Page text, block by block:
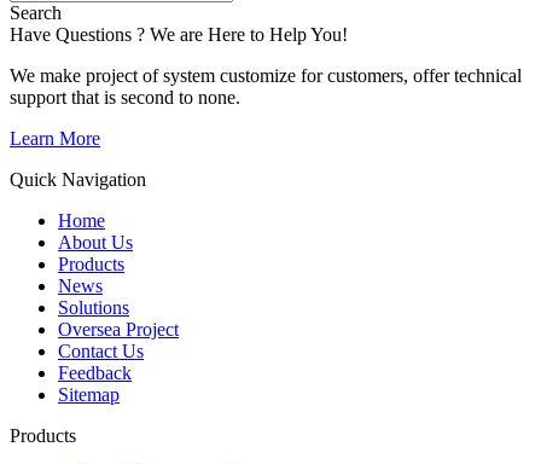
Search
Have Questions ? We are Here to Help You!
We make project of system customize for customers, offer technical
support that is second to none.
Learn More
Quick Navigation
Home
About Us
Products
News
Solutions
Oversea Project
Contact Us
Feedback
Sitemap
Products